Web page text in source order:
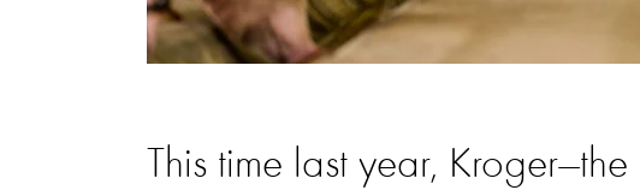
This time last year,